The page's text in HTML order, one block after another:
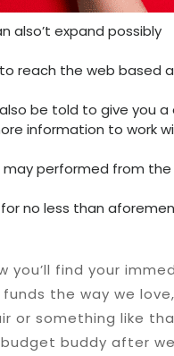
also’t expand possibly
reach the web based
be told to give you
information to work
performed from
no less than
you’ll find your
the way we
or something like
buddy after